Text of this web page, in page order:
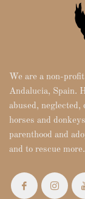
We are a non-
Andalucia, Spain.
abused,
horses and
parenthood and
and to rescue more.